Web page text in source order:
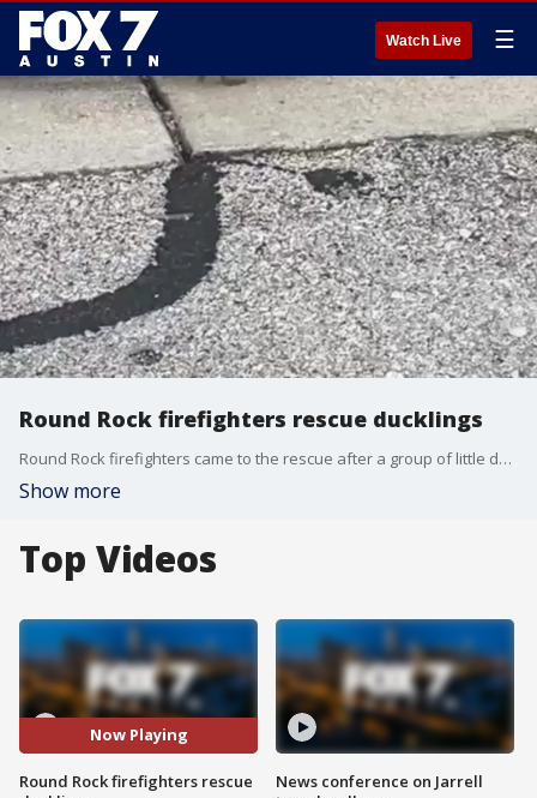
Watch Live ☰
Round Rock firefighters rescue ducklings
Round Rock firefighters came to the rescue after a group of little ducklings fell in a storm drain. (Courtesy: Round Rock Fire Department via Storyful)
Show more
Top Videos
Now Playing
Round Rock firefighters rescue
News conference on Jarrell